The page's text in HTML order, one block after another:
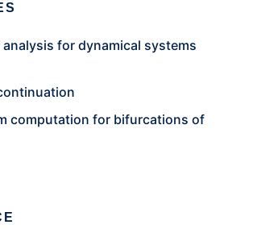
for dynamical systems
computation for bifurcations of